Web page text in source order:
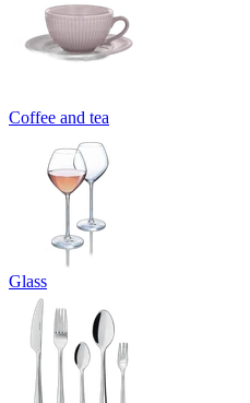
Coffee and tea
Glass